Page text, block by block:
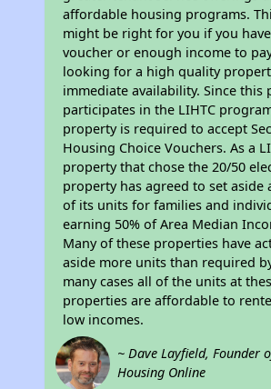
affordable housing programs.
might be right for you if you
voucher or enough income to
looking for a high quality
immediate availability. Since this
participates in the LIHTC
property is required to accept
Housing Choice Vouchers. As a
property that chose the 20/50
property has agreed to set aside
of its units for families and
earning 50% of Area Median
Many of these properties have
aside more units than required
many cases all of the units at
properties are affordable to
low incomes.
~ Dave Layfield, Founder
Housing Online